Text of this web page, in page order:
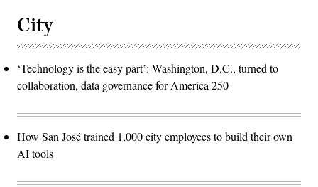
City
‘Technology is the easy part’: Washington, D.C., turned to
collaboration, data governance for America 250
How San José trained 1,000 city employees to build their own
AI tools